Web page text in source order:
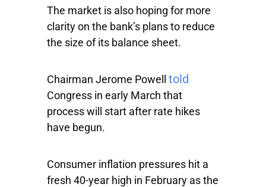
The market is also hoping for more
clarity on the bank’s plans to reduce
the size of its balance sheet.
Chairman Jerome Powell told
Congress in early March that
process will start after rate hikes
have begun.
Consumer inflation pressures hit a
fresh 40-year high in February as the